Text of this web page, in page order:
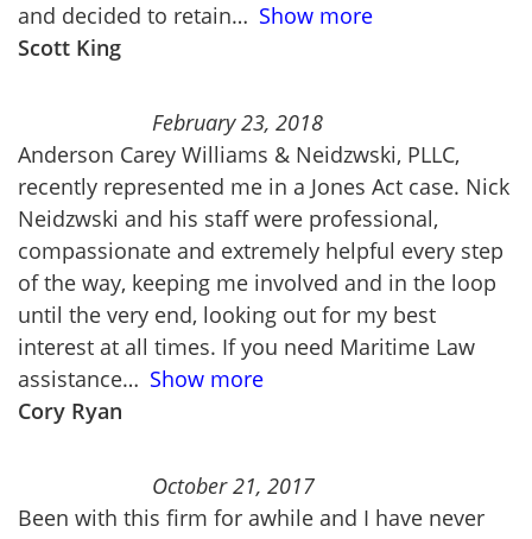
and decided to retain
Show more
Scott King
February 23, 2018
Anderson Carey Williams & Neidzwski, PLLC,
recently represented me in a Jones Act case. Nick
Neidzwski and his staff were professional,
compassionate and extremely helpful every step
of the way, keeping me involved and in the loop
until the very end, looking out for my best
interest at all times. If you need Maritime Law
assistance
Show more
Cory Ryan
October 21, 2017
Been with this firm for awhile and I have never